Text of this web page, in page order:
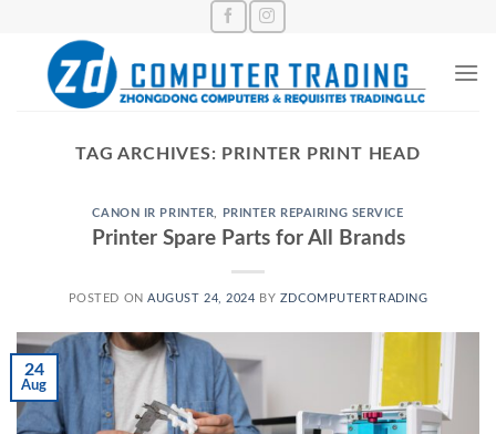
content
TAG ARCHIVES: PRINTER PRINT HEAD
CANON IR PRINTER PRINTER REPAIRING SERVICE
Printer Spare Parts for All Brands
POSTED ONAUGUST 24, 2024 BY ZDCOMPUTERTRADING
24
Aug